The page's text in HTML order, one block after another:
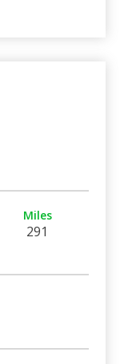
Miles
291